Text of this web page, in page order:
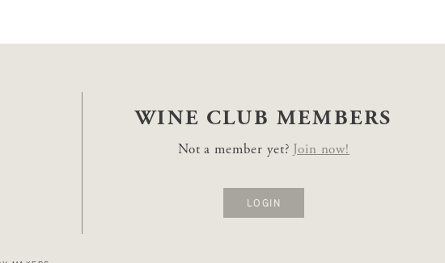
WINE CLUB MEMBERS
Not a member yet? Join now!
LOGIN